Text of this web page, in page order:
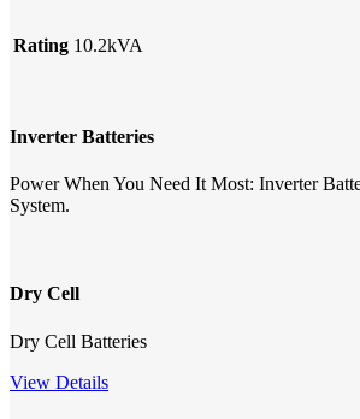
Rating 10.2kVA
Inverter Batteries
Power When You Need It Most: Inverter
System.
Dry Cell
Dry Cell Batteries
View Details